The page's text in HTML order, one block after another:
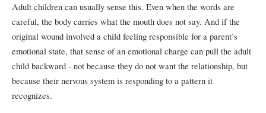
Adult children can usually sense this. Even when the words are
careful, the body carries what the mouth does not say. And if the
original wound involved a child feeling responsible for a parent’s
emotional state, that sense of an emotional charge can pull the adult
child backward - not because they do not want the relationship, but
because their nervous system is responding to a pattern it
recognizes.